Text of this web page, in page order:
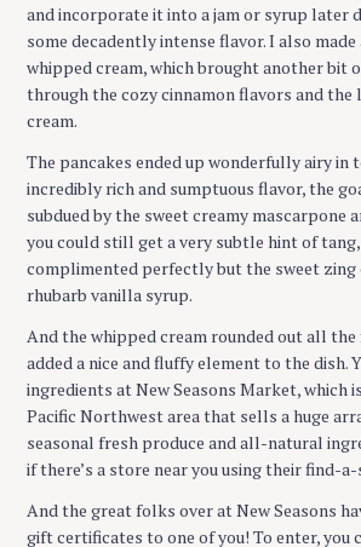
and incorporate it into a jam or syrup later
some decadently intense flavor. I also
whipped cream, which brought another bit
through the cozy cinnamon flavors and
cream.
The pancakes ended up wonderfully airy in
incredibly rich and sumptuous flavor, the
subdued by the sweet creamy mascarpone
you could still get a very subtle hint of tang,
complimented perfectly but the sweet
rhubarb vanilla syrup.
And the whipped cream rounded out all
added a nice and fluffy element to the dish.
ingredients at New Seasons Market, which
Pacific Northwest area that sells a huge
seasonal fresh produce and all-natural
if there’s a store near you using their find-
And the great folks over at New Seasons
gift certificates to one of you! To enter, you